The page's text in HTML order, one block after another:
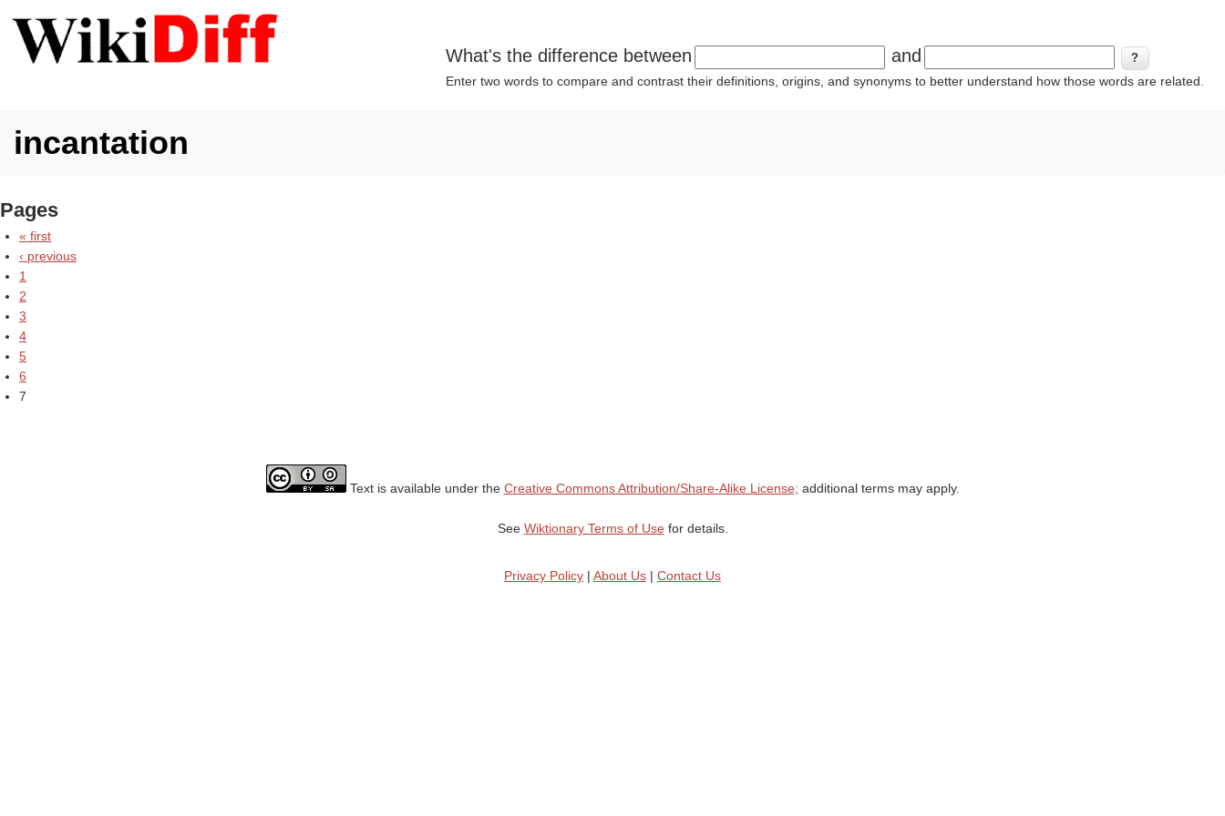
What's the difference between and
Enter two words to compare and contrast their definitions, origins, and synonyms to better understand how those words are related.
incantation
Pages
« first
‹ previous
1
2
3
4
5
6
7
Text is available under the Creative Commons Attribution/Share-Alike License; additional terms may apply.
See Wiktionary Terms of Usefor details.
Privacy Policy | About Us | Contact Us